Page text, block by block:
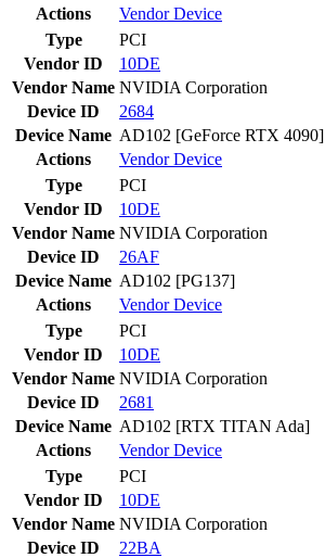
Actions
VendorDevice
Type
PCI
Vendor ID
10DE
Vendor Name NVIDIA Corporation
Device ID
2684
Device Name AD102 [GeForce RTX 4090]
Actions
VendorDevice
Type
PCI
Vendor ID
10DE
Vendor Name NVIDIA Corporation
Device ID
26AF
Device Name AD102 [PG137]
Actions
VendorDevice
Type
PCI
Vendor ID
10DE
Vendor Name NVIDIA Corporation
Device ID
2681
Device Name AD102 [RTX TITAN Ada]
Actions
VendorDevice
Type
PCI
Vendor ID
10DE
Vendor Name NVIDIA Corporation
Device ID
22BA